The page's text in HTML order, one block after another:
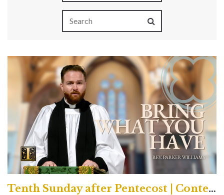
Tenth Sunday after Pentecost | Contemporary